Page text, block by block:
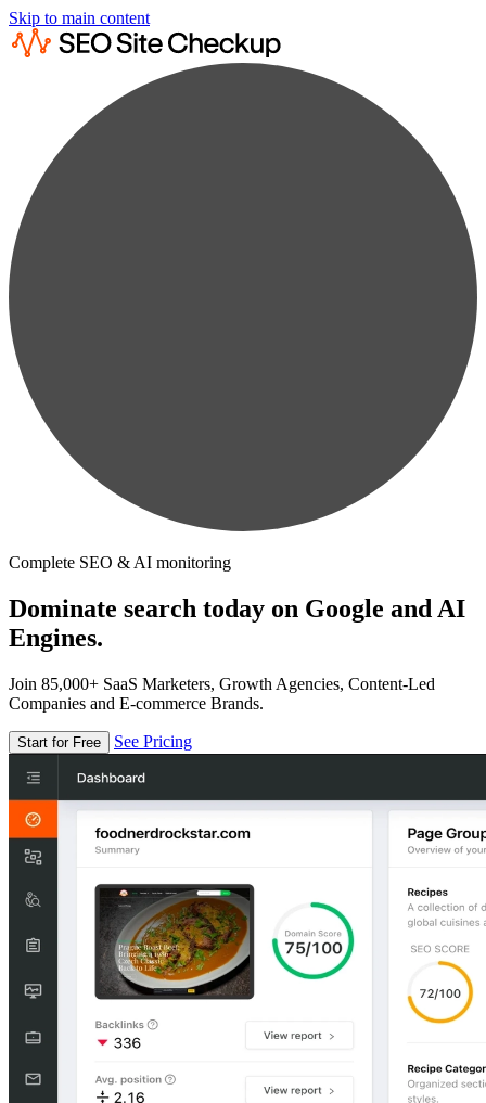
Skip to main content
Complete SEO & AI monitoring
Dominate search today on Google and AI
Engines.
Join 85,000+ SaaS Marketers, Growth Agencies, Content-Led
Companies and E-commerce Brands.
Start for Free See Pricing